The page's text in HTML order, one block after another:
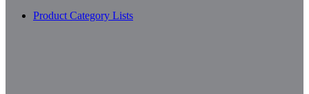
Product Category Lists